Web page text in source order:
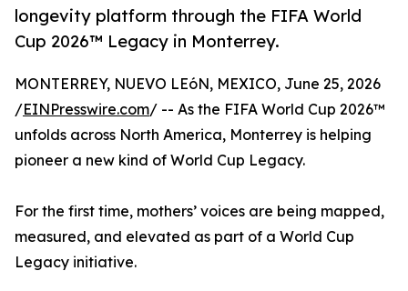
longevity platform through the FIFA World
Cup 2026™ Legacy in Monterrey.
MONTERREY, NUEVO LEóN, MEXICO, June 25, 2026
/EINPresswire.com/ -- As the FIFA World Cup 2026™
unfolds across North America, Monterrey is helping
pioneer a new kind of World Cup Legacy.
For the first time, mothers’ voices are being mapped,
measured, and elevated as part of a World Cup
Legacy initiative.